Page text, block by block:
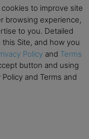
to improve site
browsing experience,
to you. Detailed
Site, and how you
Policy and Terms
button and using
and Terms and